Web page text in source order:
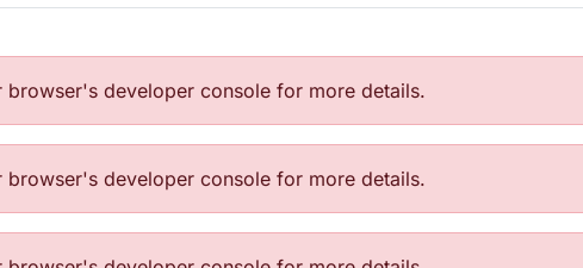
developer console for more details.
developer console for more details.